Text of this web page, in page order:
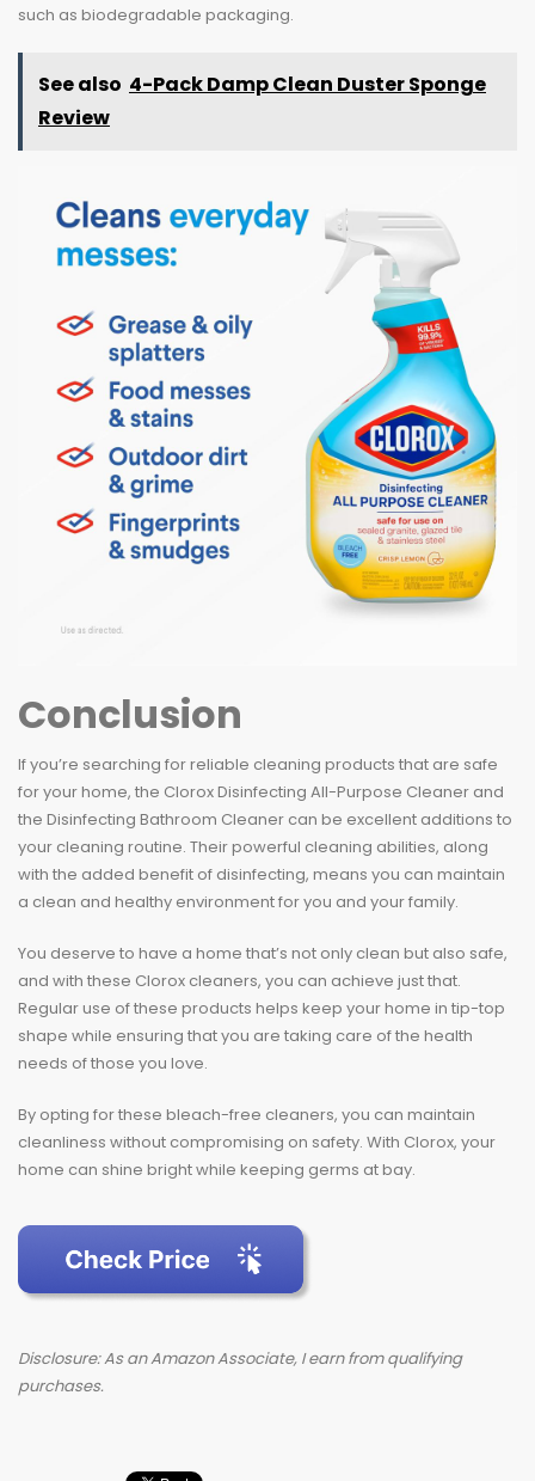
such as biodegradable packaging.
See also 4-Pack Damp Clean Duster Sponge
Review
Conclusion
If you’re searching for reliable cleaning products that are safe
for your home, the Clorox Disinfecting All-Purpose Cleaner and
the Disinfecting Bathroom Cleaner can be excellent additions to
your cleaning routine. Their powerful cleaning abilities, along
with the added benefit of disinfecting, means you can maintain
a clean and healthy environment for you and your family.
You deserve to have a home that’s not only clean but also safe,
and with these Clorox cleaners, you can achieve just that.
Regular use of these products helps keep your home in tip-top
shape while ensuring that you are taking care of the health
needs of those you love.
By opting for these bleach-free cleaners, you can maintain
cleanliness without compromising on safety. With Clorox, your
home can shine bright while keeping germs at bay.
Disclosure: As an Amazon Associate, I earn from qualifying
purchases.